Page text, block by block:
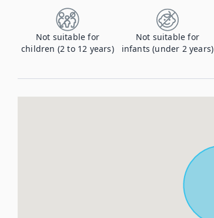
Not suitable for
children (2 to 12 years)
Not suitable for
infants (under 2 years)